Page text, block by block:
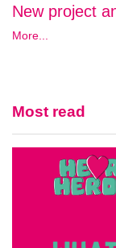
New project
More...
Most read